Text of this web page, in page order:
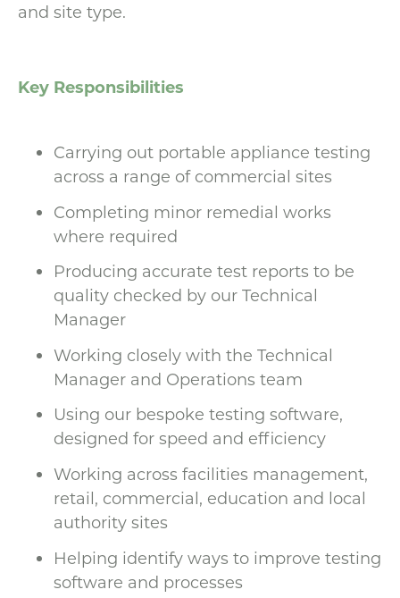
and site type.
Key Responsibilities
Carrying out portable appliance testing
across a range of commercial sites
Completing minor remedial works
where required
Producing accurate test reports to be
quality checked by our Technical
Manager
Working closely with the Technical
Manager and Operations team
Using our bespoke testing software,
designed for speed and efficiency
Working across facilities management,
retail, commercial, education and local
authority sites
Helping identify ways to improve testing
software and processes